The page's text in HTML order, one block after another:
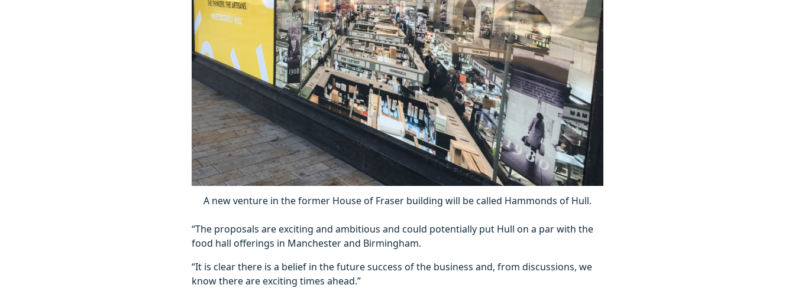
A new venture in the former House of Fraser building will be called Hammonds of Hull.
“The proposals are exciting and ambitious and could potentially put Hull on a par with the
food hall offerings in Manchester and Birmingham.
“It is clear there is a belief in the future success of the business and, from discussions, we
know there are exciting times ahead.”